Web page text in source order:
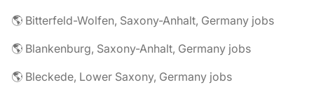
🌎 Bitterfeld-Wolfen, Saxony-Anhalt, Germany jobs
🌎 Blankenburg, Saxony-Anhalt, Germany jobs
🌎 Bleckede, Lower Saxony, Germany jobs